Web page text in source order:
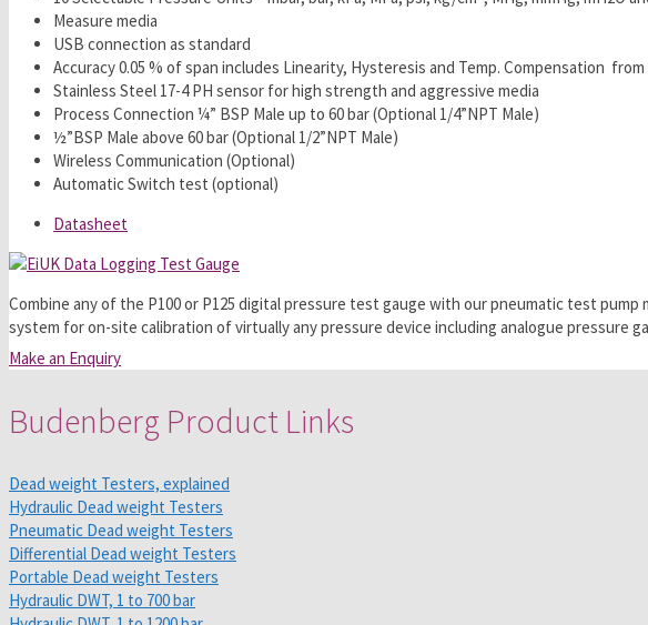
Measure media
USB connection as standard
Accuracy 0.05 % of span includes Linearity, Hysteresis and Temp. Compensation from
Stainless Steel 17-4 PH sensor for high strength and aggressive media
Process Connection ¼” BSP Male up to 60 bar (Optional 1/4”NPT Male)
½”BSP Male above 60 bar (Optional 1/2”NPT Male)
Wireless Communication (Optional)
Automatic Switch test (optional)
Datasheet
Combine any of the P100 or P125 digital pressure test gauge with our pneumatic test pump
system for on-site calibration of virtually any pressure device including analogue pressure
Make an Enquiry
Budenberg Product Links
Dead weight Testers, explained
Hydraulic Dead weight Testers
Pneumatic Dead weight Testers
Differential Dead weight Testers
Portable Dead weight Testers
Hydraulic DWT, 1 to 700 bar